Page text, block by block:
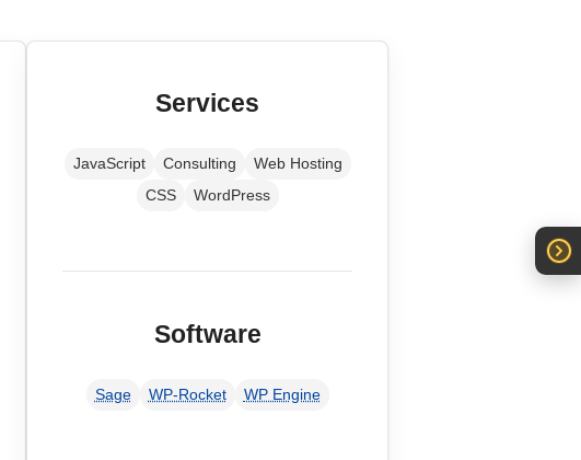
Services
JavaScript Consulting
Web Hosting
CSS
WordPress
Software
Sage WP-Rocket WP Engine